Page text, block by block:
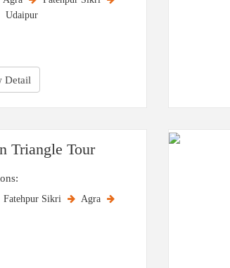
Udaipur
Detail
Triangle Tour
Fatehpur Sikri
Agra